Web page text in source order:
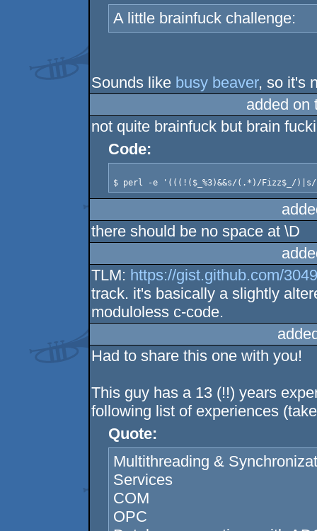
A little brainfuck challenge:
Sounds like busy beaver, so it's
added on
not quite brainfuck but brain
Code:
there should be no space at \D
TLM: https://gist.github.com/
track. it's basically a slightly
moduloless c-code.
Had to share this one with you!
This guy has a 13 (!!) years
following list of experiences
Quote:
Multithreading &
Services
COM
OPC